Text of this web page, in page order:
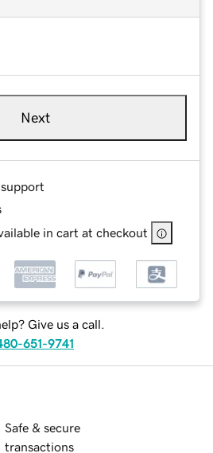
Next
in cart at checkout
Give us a call.
651-9741
Safe & secure
transactions